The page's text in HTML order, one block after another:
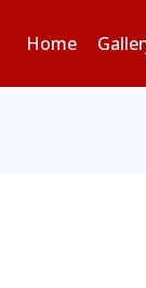
Home